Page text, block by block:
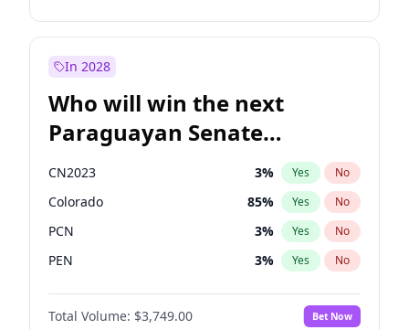
Sadiq Khan 31% Yes No
In 2028
Who will win the next
Paraguayan Senate
election?
CN2023 3% Yes No
Colorado 85% Yes No
PCN 3% Yes No
PEN 3% Yes No
PLRA 21%
PPQ No
Total Volume: $3,749.00 Bet Now